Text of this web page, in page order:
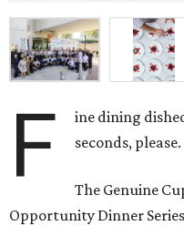
F
ine dining
seconds, please.
The Genuine
Opportunity Dinner